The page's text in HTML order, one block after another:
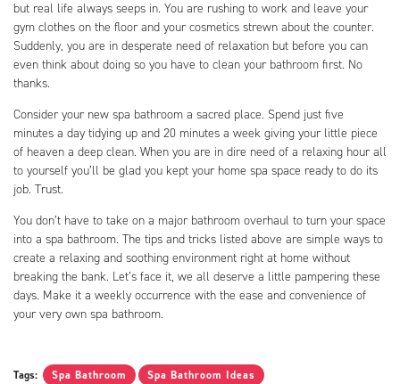
but real life always seeps in. You are rushing to work and leave your
gym clothes on the floor and your cosmetics strewn about the counter.
Suddenly, you are in desperate need of relaxation but before you can
even think about doing so you have to clean your bathroom first. No
thanks.
Consider your new spa bathroom a sacred place. Spend just five
minutes a day tidying up and 20 minutes a week giving your little piece
of heaven a deep clean. When you are in dire need of a relaxing hour all
to yourself you’ll be glad you kept your home spa space ready to do its
job. Trust.
You don’t have to take on a major bathroom overhaul to turn your space
into a spa bathroom. The tips and tricks listed above are simple ways to
create a relaxing and soothing environment right at home without
breaking the bank. Let’s face it, we all deserve a little pampering these
days. Make it a weekly occurrence with the ease and convenience of
your very own spa bathroom.
Tags: Spa Bathroom
Spa Bathroom Ideas